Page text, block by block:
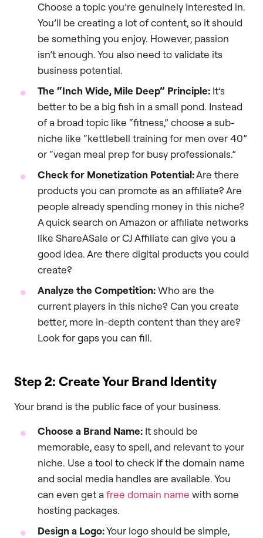
Choose a topic you’re genuinely interested in.
You’ll be creating a lot of content, so it should
be something you enjoy. However, passion
isn’t enough. You also need to validate its
business potential.
The “Inch Wide, Mile Deep” Principle: It’s
better to be a big fish in a small pond. Instead
of a broad topic like “fitness,” choose a sub-
niche like “kettlebell training for men over 40”
or “vegan meal prep for busy professionals.”
Check for Monetization Potential:Are there
products you can promote as an affiliate? Are
people already spending money in this niche?
A quick search on Amazon or affiliate networks
like ShareASale or CJ Affiliate can give you a
good idea. Are there digital products you could
create?
Analyze the Competition:Who are the
current players in this niche? Can you create
better, more in-depth content than they are?
Look for gaps you can fill.
Step 2: Create Your Brand Identity
Your brand is the public face of your business.
Choose a Brand Name: It should be
memorable, easy to spell, and relevant to your
niche. Use a tool to check if the domain name
and social media handles are available. You
can even get afree domain name with some
hosting packages.
Design a Logo:Your logo should be simple,